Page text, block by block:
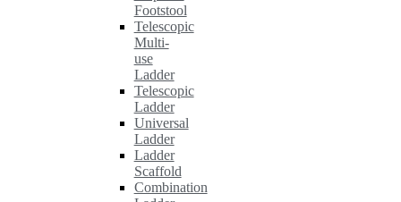
Footstool
Telescopic
Multi-
use
Ladder
Telescopic
Ladder
Universal
Ladder
Ladder
Scaffold
Combination